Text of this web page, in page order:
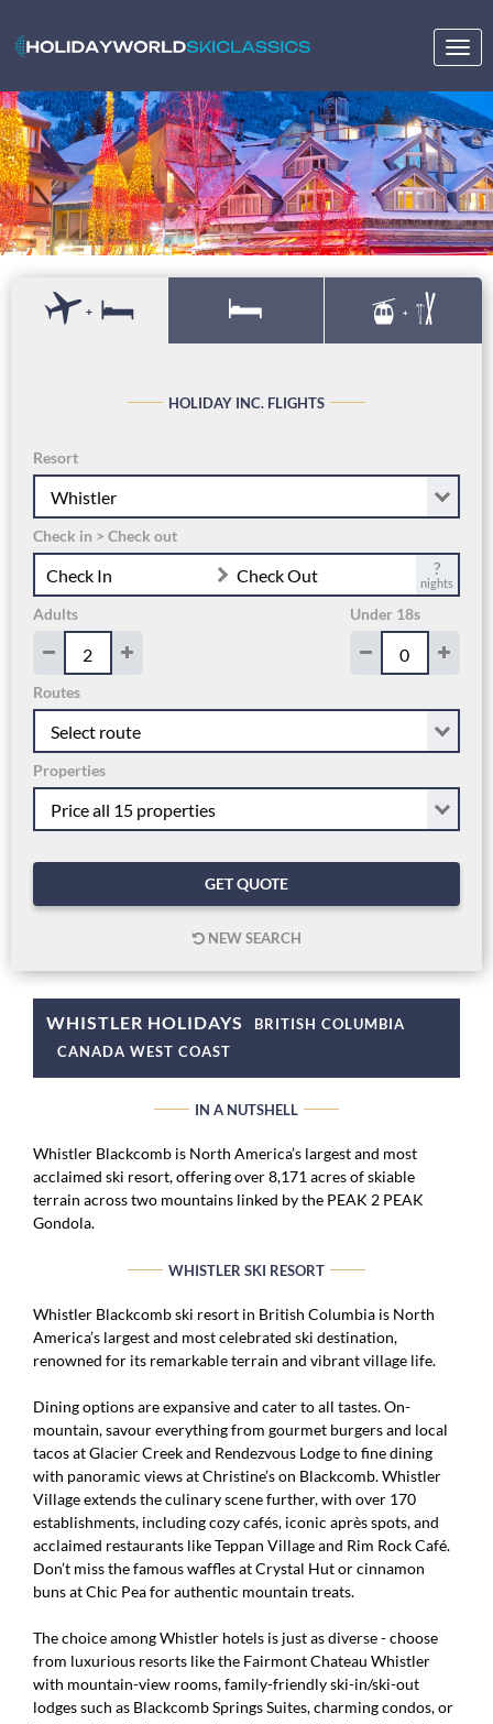
+ +
HOLIDAY INC. FLIGHTS
Resort
Check in > Check out
Check In Check Out ?
nights
Adults Under 18s
Routes
Properties
GET QUOTE
NEW SEARCH
WHISTLER HOLIDAYS
BRITISH COLUMBIA
CANADA WEST COAST
IN A NUTSHELL
Whistler Blackcomb is North America’s largest and most
acclaimed ski resort, offering over 8,171 acres of skiable
terrain across two mountains linked by the PEAK 2 PEAK
Gondola.
WHISTLER SKI RESORT
Whistler Blackcomb ski resort in British Columbia is North
America’s largest and most celebrated ski destination,
renowned for its remarkable terrain and vibrant village life.
Dining options are expansive and cater to all tastes. On-
mountain, savour everything from gourmet burgers and local
tacos at Glacier Creek and Rendezvous Lodge to fine dining
with panoramic views at Christine’s on Blackcomb. Whistler
Village extends the culinary scene further, with over 170
establishments, including cozy cafés, iconic après spots, and
acclaimed restaurants like Teppan Village and Rim Rock Café.
Don’t miss the famous waffles at Crystal Hut or cinnamon
buns at Chic Pea for authentic mountain treats.
The choice among Whistler hotels is just as diverse - choose
from luxurious resorts like the Fairmont Chateau Whistler
with mountain-view rooms, family-friendly ski-in/ski-out
lodges such as Blackcomb Springs Suites, charming condos, or